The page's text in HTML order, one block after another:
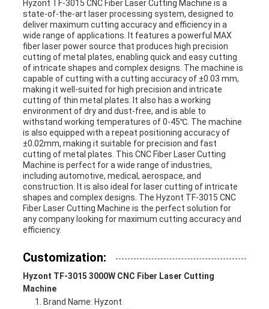
Hyzont TF-3015 CNC Fiber Laser Cutting Machine is a
state-of-the-art laser processing system, designed to
deliver maximum cutting accuracy and efficiency in a
wide range of applications. It features a powerful MAX
fiber laser power source that produces high precision
cutting of metal plates, enabling quick and easy cutting
of intricate shapes and complex designs. The machine is
capable of cutting with a cutting accuracy of ±0.03 mm,
making it well-suited for high precision and intricate
cutting of thin metal plates. It also has a working
environment of dry and dust-free, and is able to
withstand working temperatures of 0-45℃. The machine
is also equipped with a repeat positioning accuracy of
±0.02mm, making it suitable for precision and fast
cutting of metal plates. This CNC Fiber Laser Cutting
Machine is perfect for a wide range of industries,
including automotive, medical, aerospace, and
construction. It is also ideal for laser cutting of intricate
shapes and complex designs. The Hyzont TF-3015 CNC
Fiber Laser Cutting Machine is the perfect solution for
any company looking for maximum cutting accuracy and
efficiency.
Customization:
Hyzont TF-3015 3000W CNC Fiber Laser Cutting
Machine
Brand Name: Hyzont